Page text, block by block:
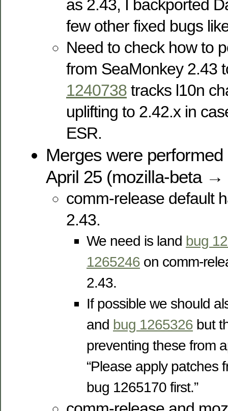
as 2.43, I backported
few other fixed bugs
Need to check how to
from SeaMonkey 2.43
1240738 tracks l10n
uplifting to 2.42.x in
ESR.
Merges were
April 25 (mozilla-beta →
comm-release default
2.43.
We need is land bug
1265246 on comm-
2.43.
If possible we should
and bug 1265326 but
preventing these from
“Please apply patches
bug 1265170 first.”